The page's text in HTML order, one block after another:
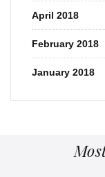
April 2018
February 2018
January 2018